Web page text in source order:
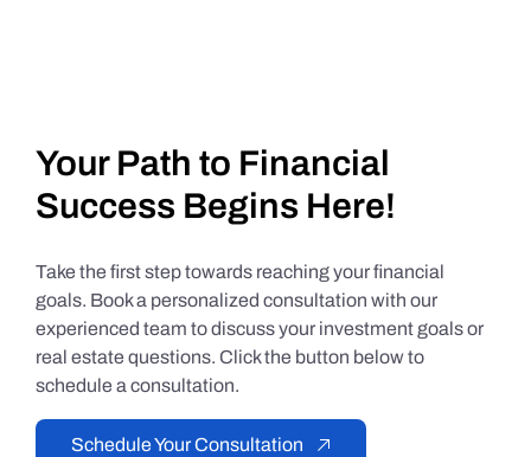
Your Path to Financial
Success Begins Here!
Take the first step towards reaching your financial
goals. Book a personalized consultation with our
experienced team to discuss your investment goals or
real estate questions. Click the button below to
schedule a consultation.
Schedule Your Consultation